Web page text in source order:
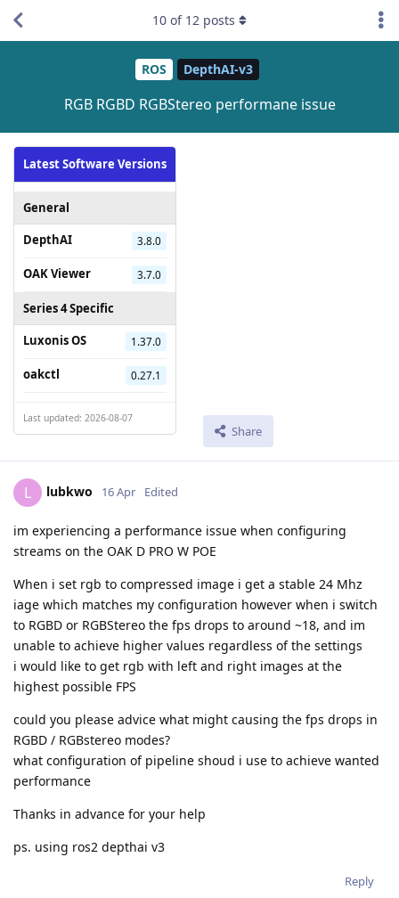
ROS DepthAI-v3
RGB RGBD RGBStereo performane issue
Latest Software Versions
General
DepthAI
3.8.0
OAK Viewer 3.7.0
Series 4 Specific
Luxonis OS
1.37.0
oakctl 0.27.1
Last updated: 2026-08-07
Share
10 of 12 posts
L lubkwo 16 Apr Edited
im experiencing a performance issue when configuring
streams on the OAK D PRO W POE
When i set rgb to compressed image i get a stable 24 Mhz
iage which matches my configuration however when i switch
to RGBD or RGBStereo the fps drops to around ~18, and im
unable to achieve higher values regardless of the settings
i would like to get rgb with left and right images at the
highest possible FPS
could you please advice what might causing the fps drops in
RGBD / RGBstereo modes?
what configuration of pipeline shoud i use to achieve wanted
performance
Thanks in advance for your help
ps. using ros2 depthai v3
Reply